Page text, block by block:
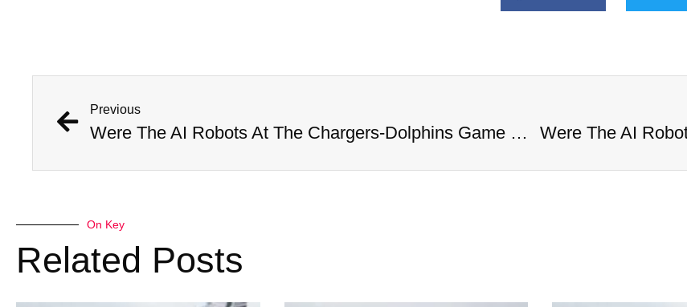
Previous
Were The AI Robots At The Chargers-Dolphins Game Real?
On Key
Related Posts